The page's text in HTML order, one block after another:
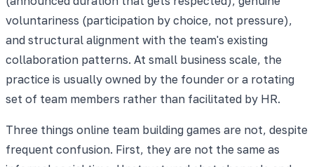
voluntariness (participation by choice, not pressure),
and structural alignment with the team's existing
collaboration patterns. At small business scale, the
practice is usually owned by the founder or a rotating
set of team members rather than facilitated by HR.
Three things online team building games are not, despite
frequent confusion. First, they are not the same as